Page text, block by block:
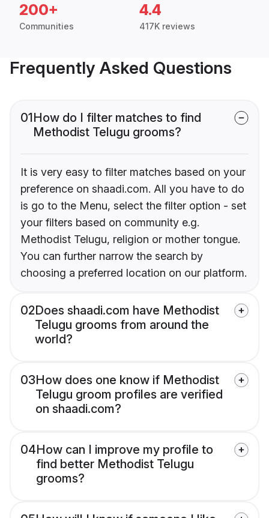
200+
Communities
4.4
417K reviews
Frequently Asked Questions
01How do I filter matches to find
Methodist Telugu grooms?
It is very easy to filter matches based on your
preference on shaadi.com. All you have to do
is go to the Menu, select the filter option - set
your filters based on community e.g.
Methodist Telugu, religion or mother tongue.
You can further narrow the search by
choosing a preferred location on our platform.
02Does shaadi.com have Methodist
Telugu grooms from around the
world?
03How does one know if Methodist
Telugu groom profiles are verified
on shaadi.com?
04How can I improve my profile to
find better Methodist Telugu
grooms?